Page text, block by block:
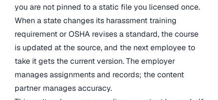
you are not pinned to a static file you licensed once.
When a state changes its harassment training
requirement or OSHA revises a standard, the course
is updated at the source, and the next employee to
take it gets the current version. The employer
manages assignments and records; the content
partner manages accuracy.